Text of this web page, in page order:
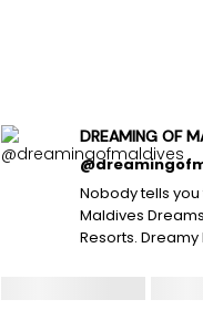
DREAMING OF
Nobody tells
Maldives
Resorts. Dreamy